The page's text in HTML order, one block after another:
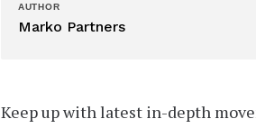
AUTHOR
Marko Partners
Keep up with latest in-depth